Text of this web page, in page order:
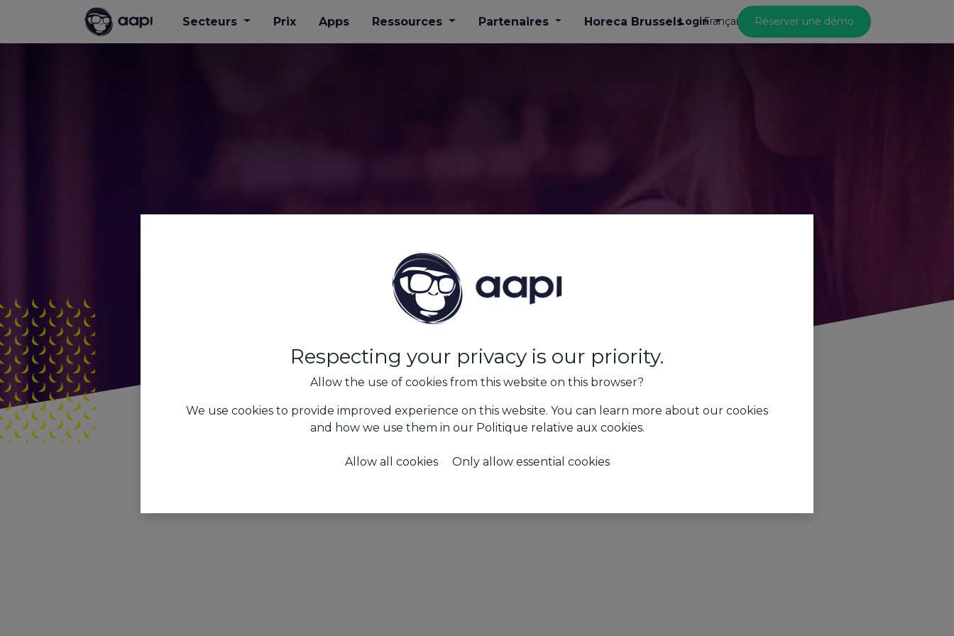
Secteurs Prix Apps ​Ressources Partenaires Horeca Brussels Français
Login Réserver une démo
AAPI's #horeca LOVE life
Press AAPI's #horeca LOVE life
Respecting your privacy is our priority.
Allow the use of cookies from this website on this browser?
We use cookies to provide improved experience on this website. You can learn more about our cookies
and how we use them in our Politique relative aux cookies.
Allow all cookies Only allow essential cookies